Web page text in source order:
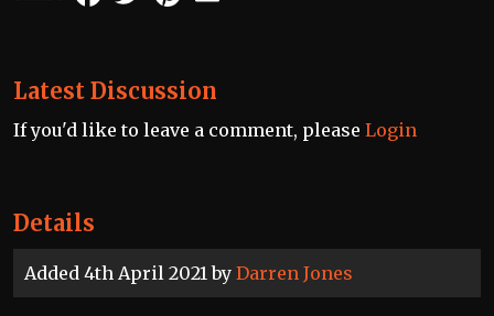
Details
Added 4th April 2021 by Darren Jones
Latest Discussion
If you'd like to leave a comment, please Login